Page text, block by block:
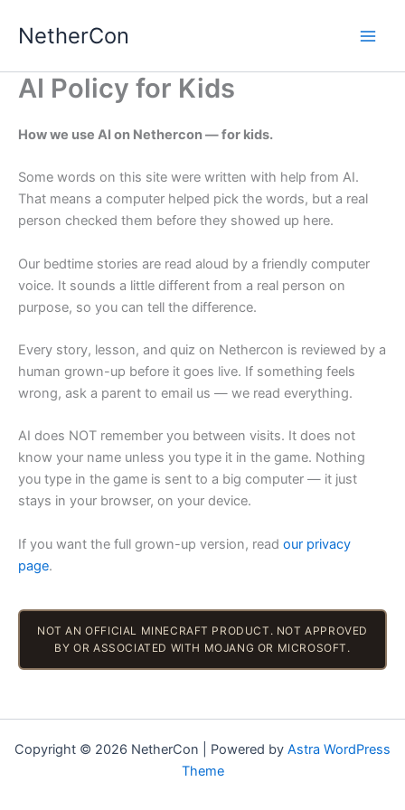
NetherCon
AI Policy for Kids
How we use AI on Nethercon — for kids.
Some words on this site were written with help from AI.
That means a computer helped pick the words, but a real
person checked them before they showed up here.
Our bedtime stories are read aloud by a friendly computer
voice. It sounds a little different from a real person on
purpose, so you can tell the difference.
Every story, lesson, and quiz on Nethercon is reviewed by a
human grown-up before it goes live. If something feels
wrong, ask a parent to email us — we read everything.
AI does NOT remember you between visits. It does not
know your name unless you type it in the game. Nothing
you type in the game is sent to a big computer — it just
stays in your browser, on your device.
If you want the full grown-up version, read our privacy
page.
NOT AN OFFICIAL MINECRAFT PRODUCT. NOT APPROVED
BY OR ASSOCIATED WITH MOJANG OR MICROSOFT.
Copyright © 2026 NetherCon | Powered by Astra WordPress
Theme